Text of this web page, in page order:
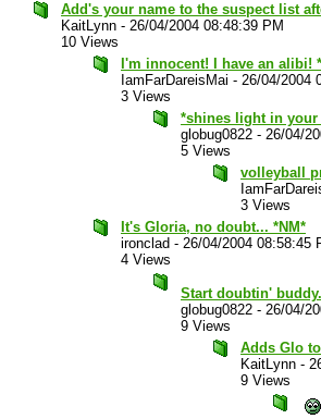
Add's your name to the suspect list
KaitLynn - 26/04/2004 08:48:39 PM
10 Views
I'm innocent! I have an alibi!
IamFarDareisMai - 26/04/2004
3 Views
*shines light in your
globug0822 - 26/04/
5 Views
volleyball
3 Views
It's Gloria, no doubt... *NM*
ironclad - 26/04/2004 08:58:45
4 Views
Start doubtin' buddy.
globug0822 - 26/04/
9 Views
Adds Glo
KaitLynn -
9 Views